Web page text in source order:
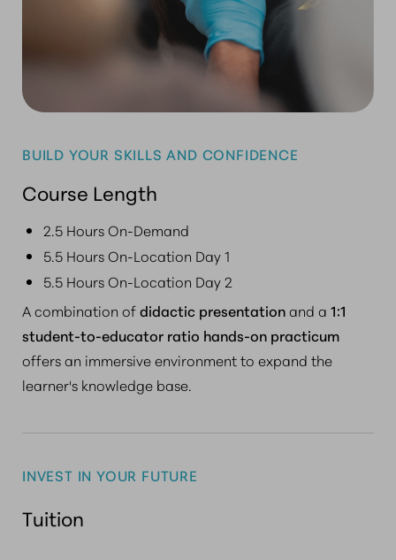
BUILD YOUR SKILLS AND CONFIDENCE
Course Length
2.5 Hours On-Demand
5.5 Hours On-Location Day 1
5.5 Hours On-Location Day 2
A combination ofdidactic presentationand a 1:1
student-to-educator ratio hands-on practicum
offers an immersive environment to expand the
learner's knowledge base.
INVEST IN YOUR FUTURE
Tuition